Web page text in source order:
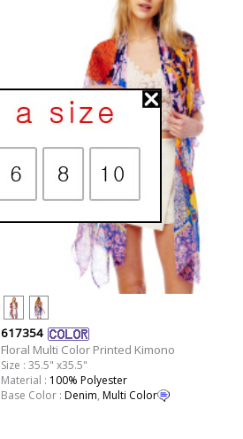
617354
Floral Multi Color Printed Kimono
Size : 35.5" x35.5"
Material : 100% Polyester
Base Color : Denim, Multi Color